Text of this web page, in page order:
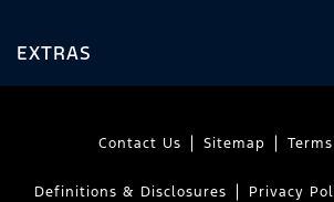
EXTRAS
Contact Us Sitemap
Definitions & Disclosures Privacy